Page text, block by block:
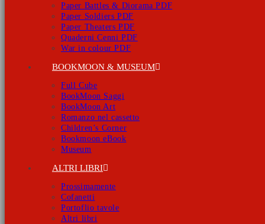
Paper Battles & Diorama PDF
Paper Soldiers PDF
Paper Theaters PDF
Quaderni Cenni PDF
War in colour PDF
BOOKMOON & MUSEUM
Full Cube
BookMoon Saggi
BookMoon Art
Romanzo nel cassetto
Children’s Corner
Bookmoon eBook
Museum
ALTRI LIBRI
Prossimamente
Cofanetti
Portoflio tavole
Altri libri